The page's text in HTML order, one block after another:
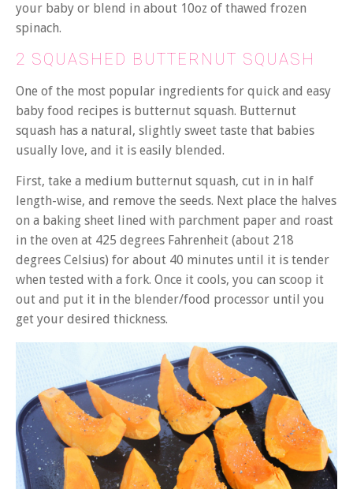
your baby or blend in about 10oz of thawed frozen
spinach.
2 SQUASHED BUTTERNUT SQUASH
One of the most popular ingredients for quick and easy
baby food recipes is butternut squash. Butternut
squash has a natural, slightly sweet taste that babies
usually love, and it is easily blended.
First, take a medium butternut squash, cut in in half
length-wise, and remove the seeds. Next place the halves
on a baking sheet lined with parchment paper and roast
in the oven at 425 degrees Fahrenheit (about 218
degrees Celsius) for about 40 minutes until it is tender
when tested with a fork. Once it cools, you can scoop it
out and put it in the blender/food processor until you
get your desired thickness.